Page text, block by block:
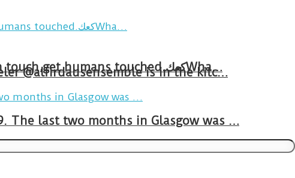
Breakfast in Tareem.We’re not perfect.Why do we expect the cup to be?The human touch,get humans touched.كعكWha…
@alfirdausensemble is in the kitc…
The last two months in Glasgow was …